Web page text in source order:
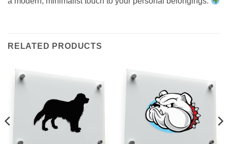
RELATED PRODUCTS